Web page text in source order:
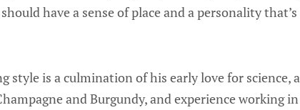
have a sense of place and a personality that’s
style is a culmination of his early love for science, a
and Burgundy, and experience working in